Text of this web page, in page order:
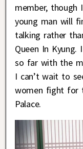
member, though
young man will
talking rather
Queen In
so far with the
I can’t wait to
women fight for
Palace.